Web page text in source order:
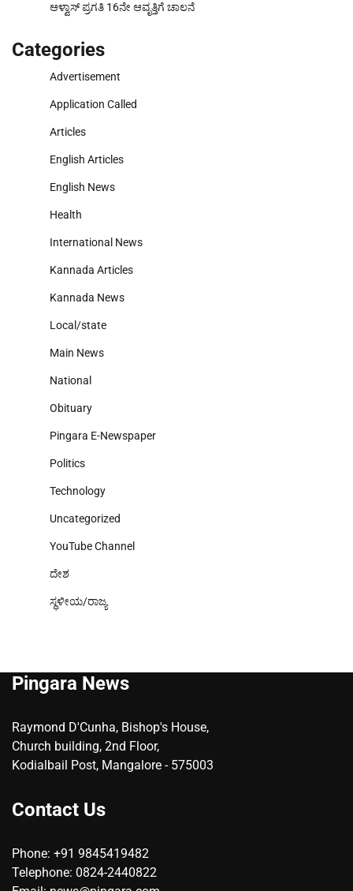
ಆಳ್ವಾಸ್ ಪ್ರಗತಿ 16ನೇ ಆವೃತ್ತಿಗೆ ಚಾಲನೆ
Categories
Advertisement
Application Called
Articles
English Articles
English News
Health
International News
Kannada Articles
Kannada News
Local/state
Main News
National
Obituary
Pingara E-Newspaper
Politics
Technology
Uncategorized
YouTube Channel
ದೇಶ
ಸ್ಥಳೀಯ/ರಾಜ್ಯ
Pingara News
Raymond D'Cunha, Bishop's House,
Church building, 2nd Floor,
Kodialbail Post, Mangalore - 575003
Contact Us
Phone: +91 9845419482
Telephone: 0824-2440822